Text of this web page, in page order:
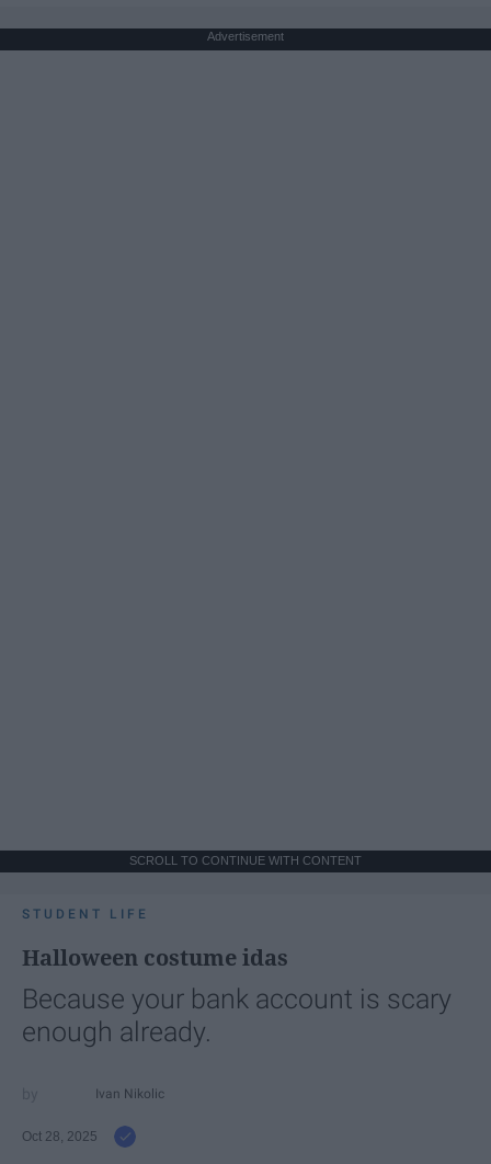
Advertisement
SCROLL TO CONTINUE WITH CONTENT
STUDENT LIFE
Halloween costume idas
Because your bank account is scary
enough already.
Ivan Nikolic
Oct 28, 2025